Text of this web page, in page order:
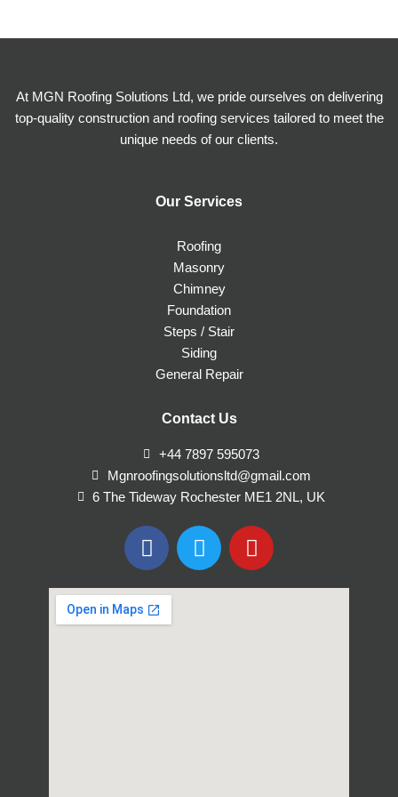
At MGN Roofing Solutions Ltd, we pride ourselves on delivering
top-quality construction and roofing services tailored to meet the
unique needs of our clients.
Our Services
Roofing
Masonry
Chimney
Foundation
Steps / Stair
Siding
General Repair
Contact Us
+44 7897 595073
Mgnroofingsolutionsltd@gmail.com
6 The Tideway Rochester ME1 2NL, UK